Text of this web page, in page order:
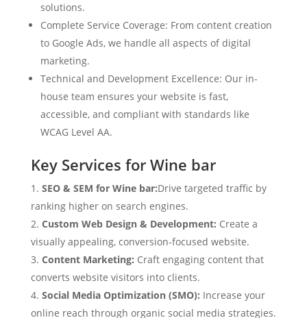
solutions.
Complete Service Coverage: From content creation
to Google Ads, we handle all aspects of digital
marketing.
Technical and Development Excellence: Our in-
house team ensures your website is fast,
accessible, and compliant with standards like
WCAG Level AA.
Key Services for Wine bar
SEO & SEM for Wine bar:Drive targeted traffic by
ranking higher on search engines.
Custom Web Design & Development: Create a
visually appealing, conversion-focused website.
Content Marketing: Craft engaging content that
converts website visitors into clients.
Social Media Optimization (SMO): Increase your
online reach through organic social media strategies.